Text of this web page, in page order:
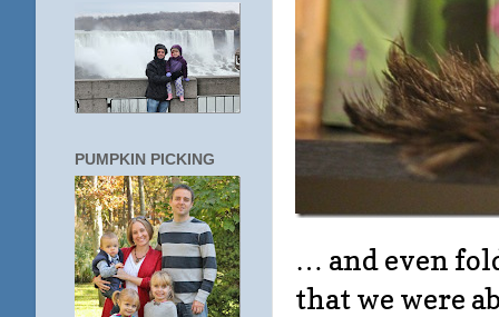
… and even
that we were
PUMPKIN PICKING